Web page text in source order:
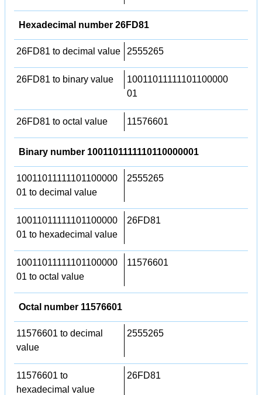
Hexadecimal number 26FD81
26FD81 to decimal value 2555265
26FD81 to binary value
10011011111101100000
01
26FD81 to octal value 11576601
Binary number 1001101111110110000001
10011011111101100000
01 to decimal value
2555265
10011011111101100000
01 to hexadecimal value
26FD81
10011011111101100000
01 to octal value
11576601
Octal number 11576601
11576601 to decimal
value
2555265
11576601 to
hexadecimal value
26FD81